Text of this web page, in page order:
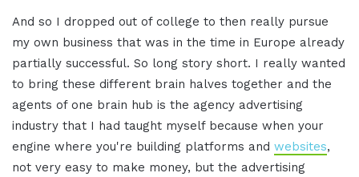
And so I dropped out of college to then really pursue
my own business that was in the time in Europe already
partially successful. So long story short. I really wanted
to bring these different brain halves together and the
agents of one brain hub is the agency advertising
industry that I had taught myself because when your
engine where you're building platforms and websites,
not very easy to make money, but the advertising